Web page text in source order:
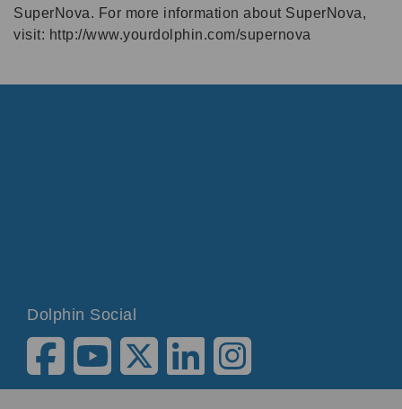
SuperNova. For more information about SuperNova,
visit: http://www.yourdolphin.com/supernova
Dolphin Social